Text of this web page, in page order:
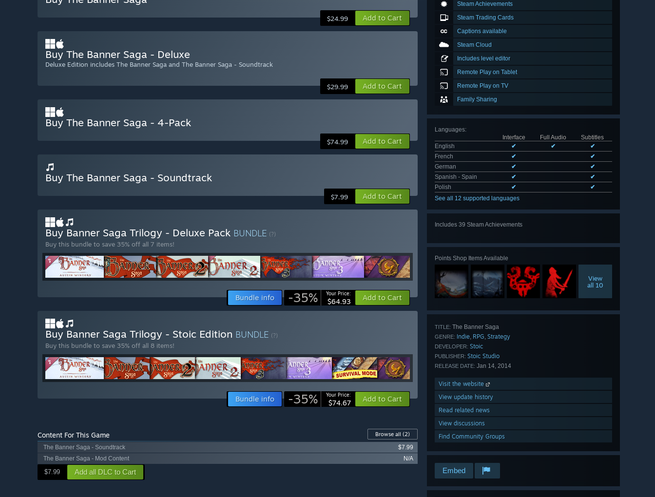
Steam Achievements
Steam Trading Cards
Captions available
Steam Cloud
Includes level editor
Remote Play on Tablet
Remote Play on TV
Family Sharing
Languages:
Interface
Full Audio
Subtitles
English
✔ ✔
✔
French
✔
✔
German
✔
✔
Spanish - Spain
✔
✔
Polish
✔
✔
See all 12 supported languages
Includes 39 Steam Achievements
Points Shop Items Available
View
all 10
TITLE: The Banner Saga
GENRE: Indie, RPG, Strategy
DEVELOPER: Stoic
PUBLISHER: Stoic Studio
RELEASE DATE: Jan 14, 2014
Visit the website
View update history
Read related news
View discussions
Find Community Groups
Embed
$24.99 Add to Cart
Buy The Banner Saga - Deluxe
Deluxe Edition includes The Banner Saga and The Banner Saga - Soundtrack
$29.99 Add to Cart
Buy The Banner Saga - 4-Pack
$74.99 Add to Cart
Buy The Banner Saga - Soundtrack
$7.99 Add to Cart
Buy Banner Saga Trilogy - Deluxe Pack BUNDLE (?)
Buy this bundle to save 35% off all 7 items!
Bundle info -35% Your Price:
$64.93 Add to Cart
Buy Banner Saga Trilogy - Stoic Edition BUNDLE (?)
Buy this bundle to save 35% off all 8 items!
Bundle info -35% Your Price:
$74.67 Add to Cart
Content For This Game Browse all (2)
The Banner Saga - Soundtrack
$7.99
The Banner Saga - Mod Content
N/A
$7.99 Add all DLC to Cart